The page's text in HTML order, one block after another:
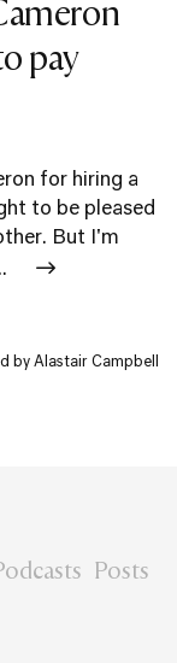
pay
for hiring a
to be pleased
But I'm
by Alastair Campbell
Posts